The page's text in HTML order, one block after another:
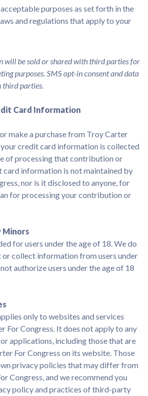
purposes as set forth in the
and regulations that apply to your
will be sold or shared with third parties for
purposes. SMS opt-in consent and data
third parties.
Card Information
make a purchase from Troy Carter
your credit card information is collected
of processing that contribution or
card information is not maintained by
nor is it disclosed to anyone, for
for processing your contribution or
Minors
for users under the age of 18. We do
collect information from users under
authorize users under the age of 18
only to websites and services
For Congress. It does not apply to any
applications, including those that are
For Congress on its website. Those
privacy policies that may differ from
Congress, and we recommend you
policy and practices of third-party